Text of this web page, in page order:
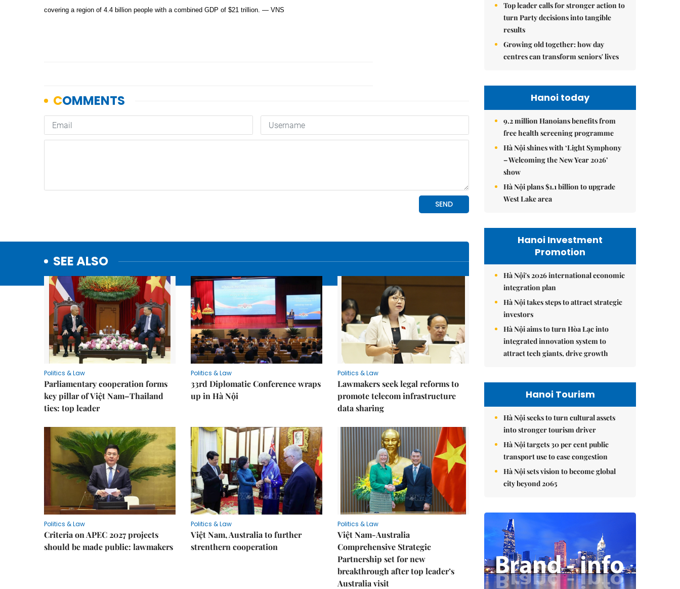
covering a region of 4.4 billion people with a combined GDP of $21 trillion. — VNS
SEE ALSO
Politics & Law
Parliamentary cooperation forms
key pillar of Việt Nam–Thailand
ties: top leader
Politics & Law
33rd Diplomatic Conference wraps
up in Hà Nội
Politics & Law
Lawmakers seek legal reforms to
promote telecom infrastructure
data sharing
Politics & Law
Criteria on APEC 2027 projects
should be made public: lawmakers
Politics & Law
Việt Nam, Australia to further
strenthern cooperation
Politics & Law
Việt Nam-Australia
Comprehensive Strategic
Partnership set for new
breakthrough after top leader’s
Australia visit
Top leader calls for stronger action to
turn Party decisions into tangible
results
Growing old together: how day
centres can transform seniors' lives
Hanoi today
9.2 million Hanoians benefits from
free health screening programme
Hà Nội shines with ‘Light Symphony
– Welcoming the New Year 2026’
show
Hà Nội plans $1.1 billion to upgrade
West Lake area
Hanoi Investment
Promotion
Hà Nội's 2026 international economic
integration plan
Hà Nội takes steps to attract strategic
investors
Hà Nội aims to turn Hòa Lạc into
integrated innovation system to
attract tech giants, drive growth
Hanoi Tourism
Hà Nội seeks to turn cultural assets
into stronger tourism driver
Hà Nội targets 30 per cent public
transport use to ease congestion
Hà Nội sets vision to become global
city beyond 2065